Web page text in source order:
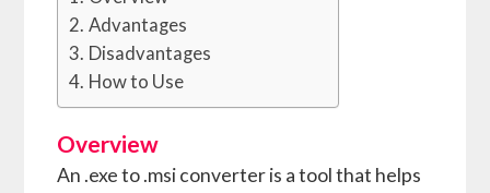
Advantages
Disadvantages
How to Use
Overview
An .exe to .msi converter is a tool that helps